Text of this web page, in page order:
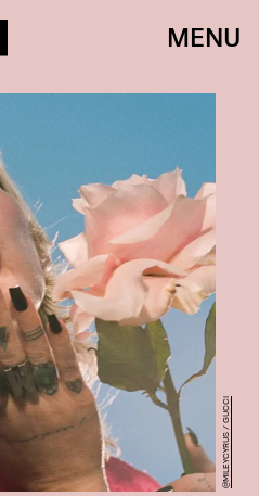
MENU
@MILEYCYRUS / GUCCI